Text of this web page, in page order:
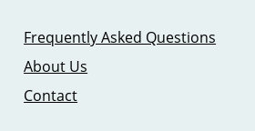
Frequently Asked Questions
About Us
Contact